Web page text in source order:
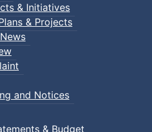
& Initiatives
& Projects
and Notices
& Budget